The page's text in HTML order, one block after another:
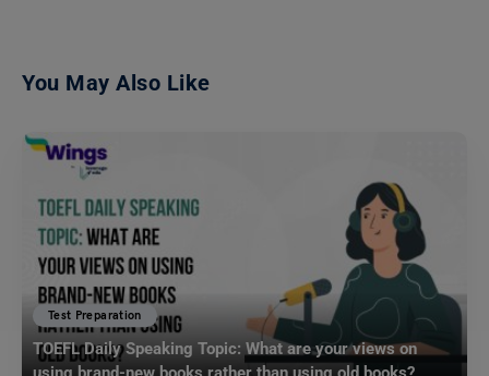
You May Also Like
Test Preparation
TOEFL Daily Speaking Topic: What are your views on